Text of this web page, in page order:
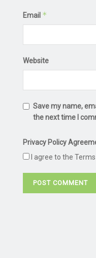
Email *
Website
Save my name,
the next time I
Privacy Policy
I agree to the